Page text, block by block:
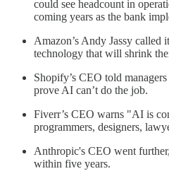
could see headcount in
coming years as the bank
Amazon’s Andy Jassy called
technology that will shrink
Shopify’s CEO told
prove AI can’t do the job.
Fiverr’s CEO warns "AI is
programmers, designers,
Anthropic's CEO went
within five years.